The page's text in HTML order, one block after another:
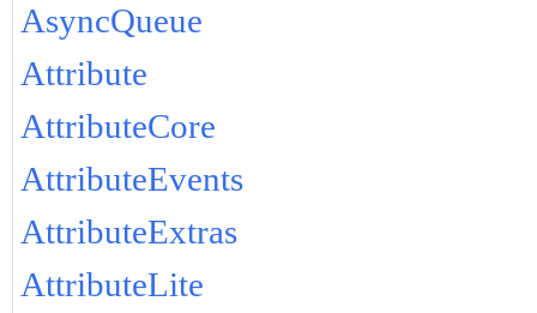
AsyncQueue
Attribute
AttributeCore
AttributeEvents
AttributeExtras
AttributeLite